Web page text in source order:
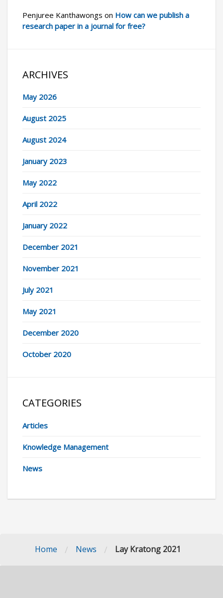
Penjuree Kanthawongs on How can we publish a
research paper in a journal for free?
ARCHIVES
May 2026
August 2025
August 2024
January 2023
May 2022
April 2022
January 2022
December 2021
November 2021
July 2021
May 2021
December 2020
October 2020
CATEGORIES
Articles
Knowledge Management
News
Home / News / Lay Kratong 2021